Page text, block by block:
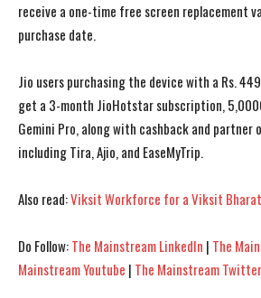
Privacy
Privacy
receive a one-time free screen replacement
purchase date.
Jio users purchasing the device with a Rs.
get a 3-month JioHotstar subscription,
Gemini Pro, along with cashback and partner
including Tira, Ajio, and EaseMyTrip.
Also read:Viksit Workforce for a Viksit Bharat
Do Follow:The Mainstream LinkedIn | The
Mainstream Youtube | The Mainstream Twitter